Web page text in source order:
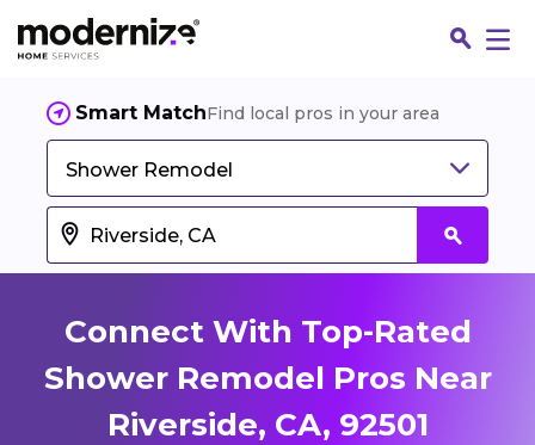
Smart MatchFind local pros in your area
Shower Remodel
Connect With Top-Rated
Shower Remodel Pros Near
Riverside, CA, 92501